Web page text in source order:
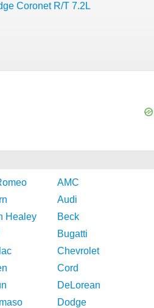
Coronet R/T 7.2L
AMC
Audi
Healey
Beck
Bugatti
Chevrolet
Cord
DeLorean
Dodge